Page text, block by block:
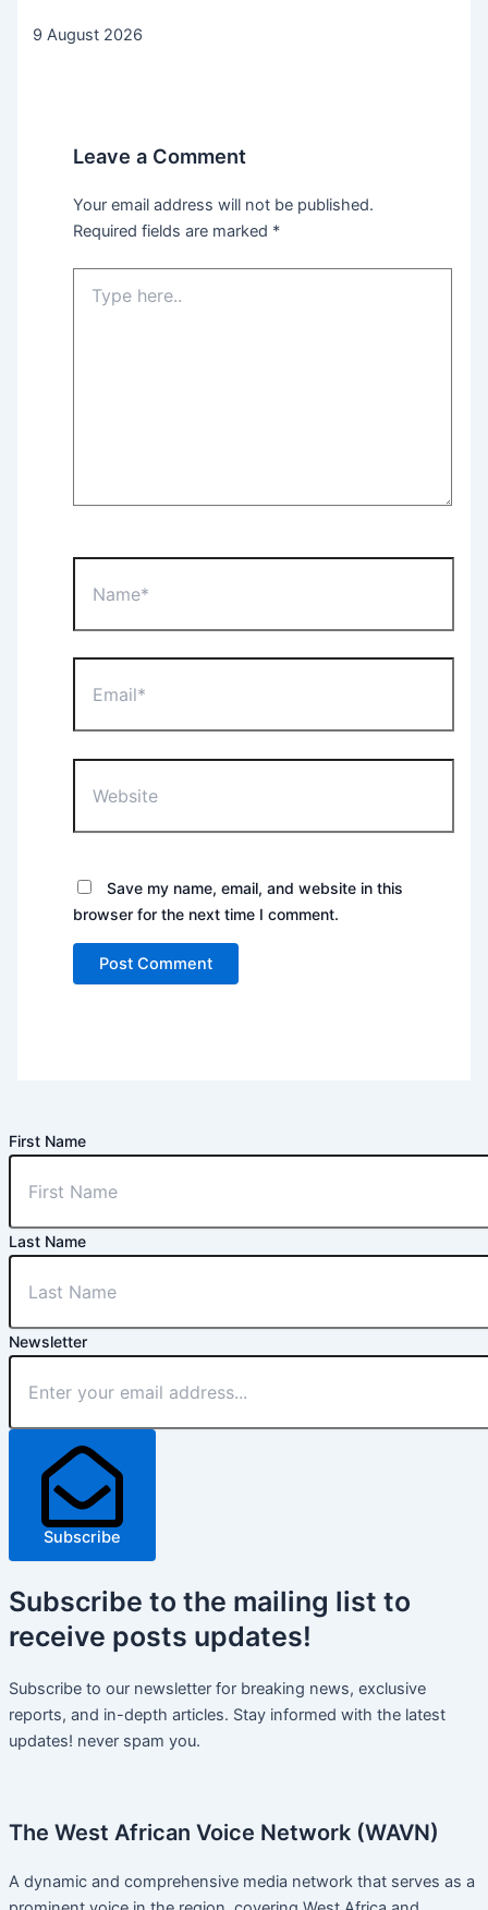
9 August 2026
Leave a Comment
Your email address will not be published.
Required fields are marked *
here..
Save my name, email, and website in this
browser for the next time I comment.
First Name
Last Name
Newsletter
Subscribe
Subscribe to the mailing list to
receive posts updates!
Subscribe to our newsletter for breaking news, exclusive
reports, and in-depth articles. Stay informed with the latest
updates! never spam you.
The West African Voice Network (WAVN)
A dynamic and comprehensive media network that serves as a